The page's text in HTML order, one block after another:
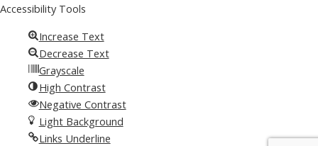
Accessibility Tools
Increase Text
Decrease Text
Grayscale
High Contrast
Negative Contrast
Light Background
Links Underline